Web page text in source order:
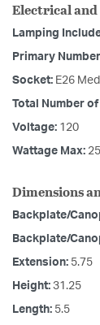
Electrical
Lamping
Primary
Socket: E26
Total Number
Voltage: 120
Wattage Max:
Dimensions
Backplate/
Backplate/
Extension: 5.75
Height: 31.25
Length: 5.5